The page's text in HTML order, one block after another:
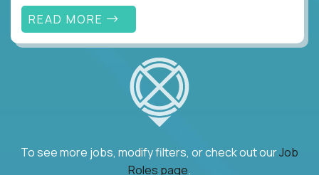
READ MORE
To see more jobs, modify filters, or check out ourJob
Roles page.